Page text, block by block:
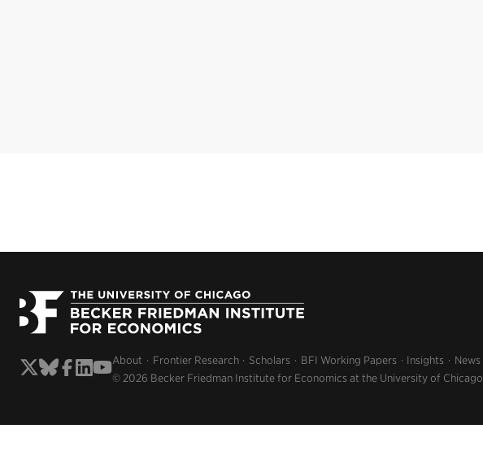
About Frontier Research Scholars BFI Working Papers Insights News
© 2026 Becker Friedman Institute for Economics at the University of Chicago